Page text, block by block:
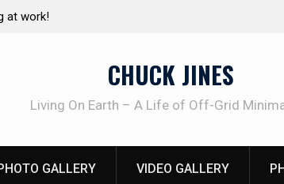
basics
CHUCK JINES
Living On Earth – A Life of Off-Grid
GALLERY VIDEO GALLERY